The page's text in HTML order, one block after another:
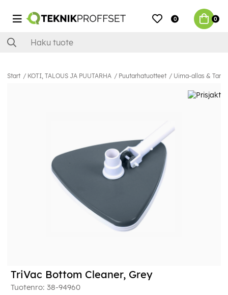
0 0
Start KOTI, TALOUS JA PUUTARHA Puutarhatuotteet Uima-allas &
TriVac Bottom Cleaner, Grey
Tuotenro: 38-94960